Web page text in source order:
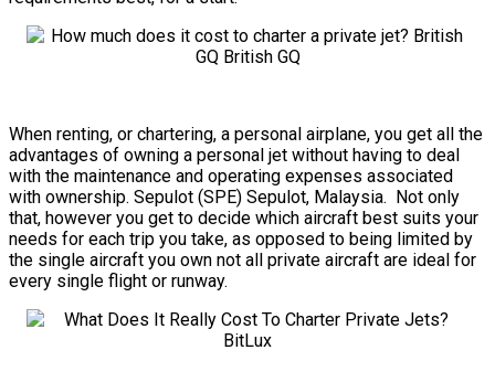
When renting, or chartering, a personal airplane, you get all the
advantages of owning a personal jet without having to deal
with the maintenance and operating expenses associated
with ownership. Sepulot (SPE) Sepulot, Malaysia. Not only
that, however you get to decide which aircraft best suits your
needs for each trip you take, as opposed to being limited by
the single aircraft you own not all private aircraft are ideal for
every single flight or runway.